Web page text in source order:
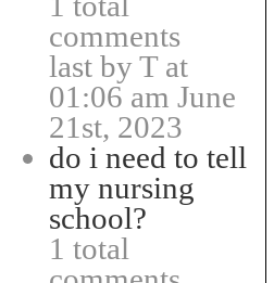
comments
last by T at
01:06 am June
21st, 2023
do i need to tell
my nursing
school?
1 total